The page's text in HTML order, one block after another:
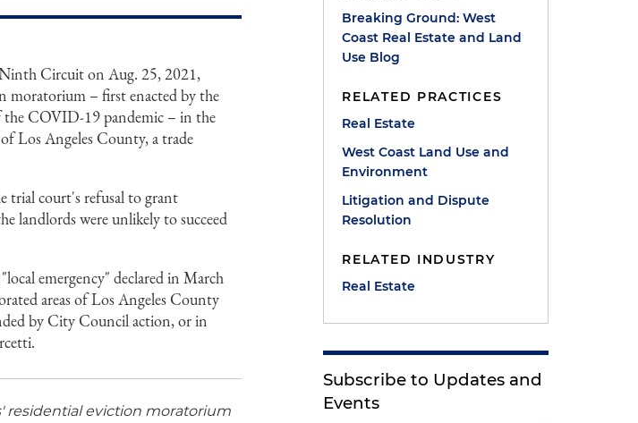
Circuit on Aug. 25, 2021,
moratorium – first enacted by the
the COVID-19 pandemic – in the
Los Angeles County, a trade
trial court's refusal to grant
landlords were unlikely to succeed
emergency" declared in March
areas of Los Angeles County
by City Council action, or in
residential eviction moratorium
Breaking Ground: West
Coast Real Estate and Land
Use Blog
RELATED PRACTICES
Real Estate
West Coast Land Use and
Environment
Litigation and Dispute
Resolution
RELATED INDUSTRY
Real Estate
Subscribe to Updates and
Events